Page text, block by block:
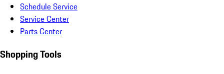
Schedule Service
Service Center
Parts Center
Shopping Tools